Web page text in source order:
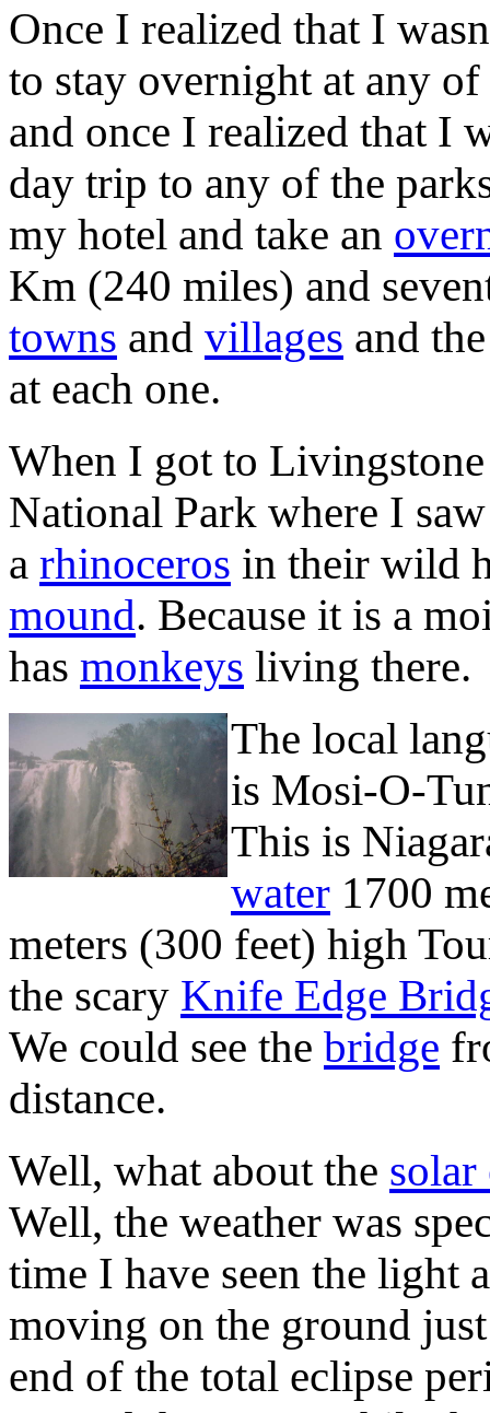
Once I realized that I
to stay overnight at any
and once I realized that I
day trip to any of the
my hotel and take an
Km (240 miles) and
towns and villages and
at each one.
When I got to
National Park where I
a rhinoceros in their wild
mound. Because it is a
has monkeys living there.
The local
is Mosi-O-
This is
water 1700
meters (300 feet) high
the scary Knife Edge
We could see the bridge
distance.
Well, what about the solar
Well, the weather was
time I have seen the light
moving on the ground
end of the total eclipse